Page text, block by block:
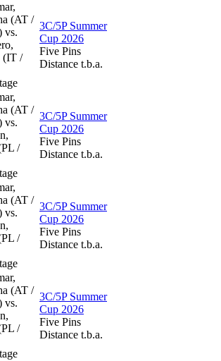
(AT /
vs.
(IT /
3C/5P Summer
Cup 2026
Five Pins
Distance t.b.a.
(AT /
vs.
/
3C/5P Summer
Cup 2026
Five Pins
Distance t.b.a.
(AT /
vs.
/
3C/5P Summer
Cup 2026
Five Pins
Distance t.b.a.
(AT /
vs.
/
3C/5P Summer
Cup 2026
Five Pins
Distance t.b.a.